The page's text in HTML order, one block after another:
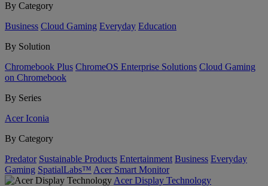
By Category
Business Cloud Gaming Everyday Education
By Solution
Chromebook Plus ChromeOS Enterprise Solutions Cloud Gaming
on Chromebook
By Series
Acer Iconia
By Category
Predator Sustainable Products Entertainment Business Everyday
Gaming SpatialLabs™ Acer Smart Monitor
Acer Display Technology